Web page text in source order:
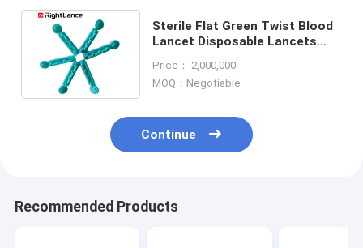
Sterile Flat Green Twist Blood
Lancet Disposable Lancets
Price： 2,000,000
MOQ：Negotiable
Continue
Recommended Products